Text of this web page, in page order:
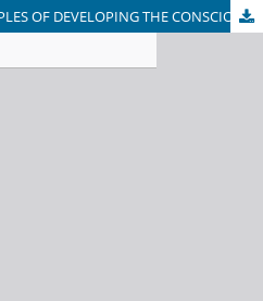
METHODOLOGICAL PRINCIPLES OF DEVELOPING THE CONSCIOUS DISCIPLINE OF STUDENTS IN THE LESSON PROCESS